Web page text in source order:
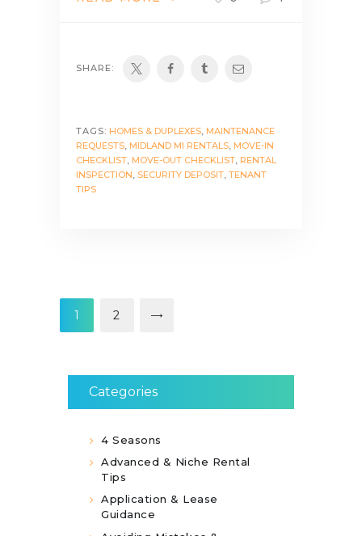
SHARE:
TAGS: HOMES & DUPLEXES MAINTENANCE
REQUESTS MIDLAND MI RENTALS MOVE-IN
CHECKLIST MOVE-OUT CHECKLIST RENTAL
INSPECTION SECURITY DEPOSIT TENANT
TIPS
pagination
PAGE
1 PAGE
2
>
Categories
4 Seasons
Advanced & Niche Rental
Tips
Application & Lease
Guidance